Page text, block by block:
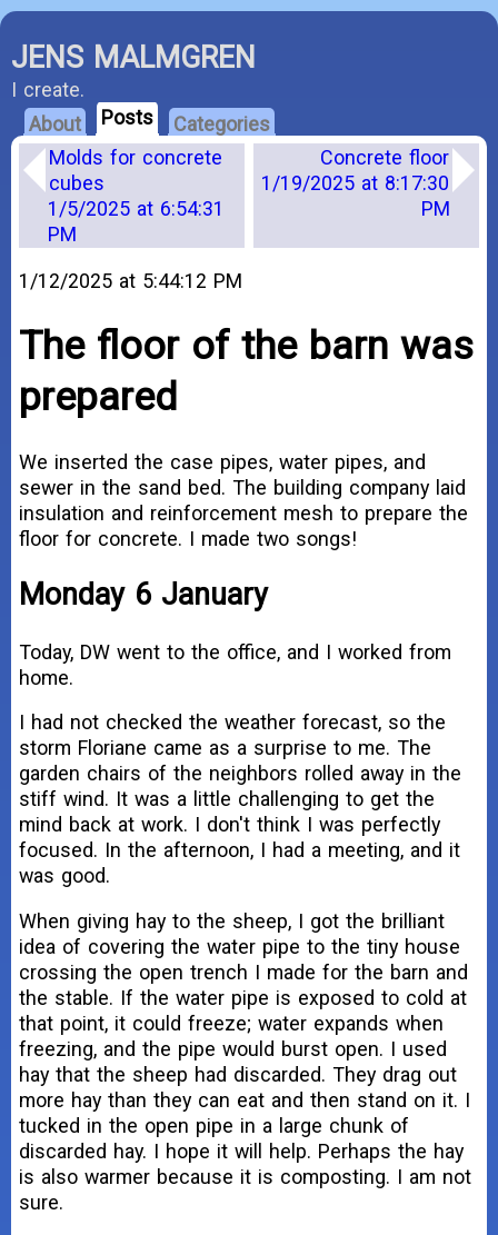
JENS MALMGREN
I create.
About
Posts
Categories
Molds for concrete
cubes
1/5/2025 at 6:54:31
PM
Concrete floor
1/19/2025 at 8:17:30
PM
1/12/2025 at 5:44:12 PM
The floor of the barn was
prepared
We inserted the case pipes, water pipes, and
sewer in the sand bed. The building company laid
insulation and reinforcement mesh to prepare the
floor for concrete. I made two songs!
Monday 6 January
Today, DW went to the office, and I worked from
home.
I had not checked the weather forecast, so the
storm Floriane came as a surprise to me. The
garden chairs of the neighbors rolled away in the
stiff wind. It was a little challenging to get the
mind back at work. I don't think I was perfectly
focused. In the afternoon, I had a meeting, and it
was good.
When giving hay to the sheep, I got the brilliant
idea of covering the water pipe to the tiny house
crossing the open trench I made for the barn and
the stable. If the water pipe is exposed to cold at
that point, it could freeze; water expands when
freezing, and the pipe would burst open. I used
hay that the sheep had discarded. They drag out
more hay than they can eat and then stand on it. I
tucked in the open pipe in a large chunk of
discarded hay. I hope it will help. Perhaps the hay
is also warmer because it is composting. I am not
sure.